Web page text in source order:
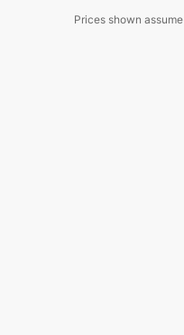
Prices shown